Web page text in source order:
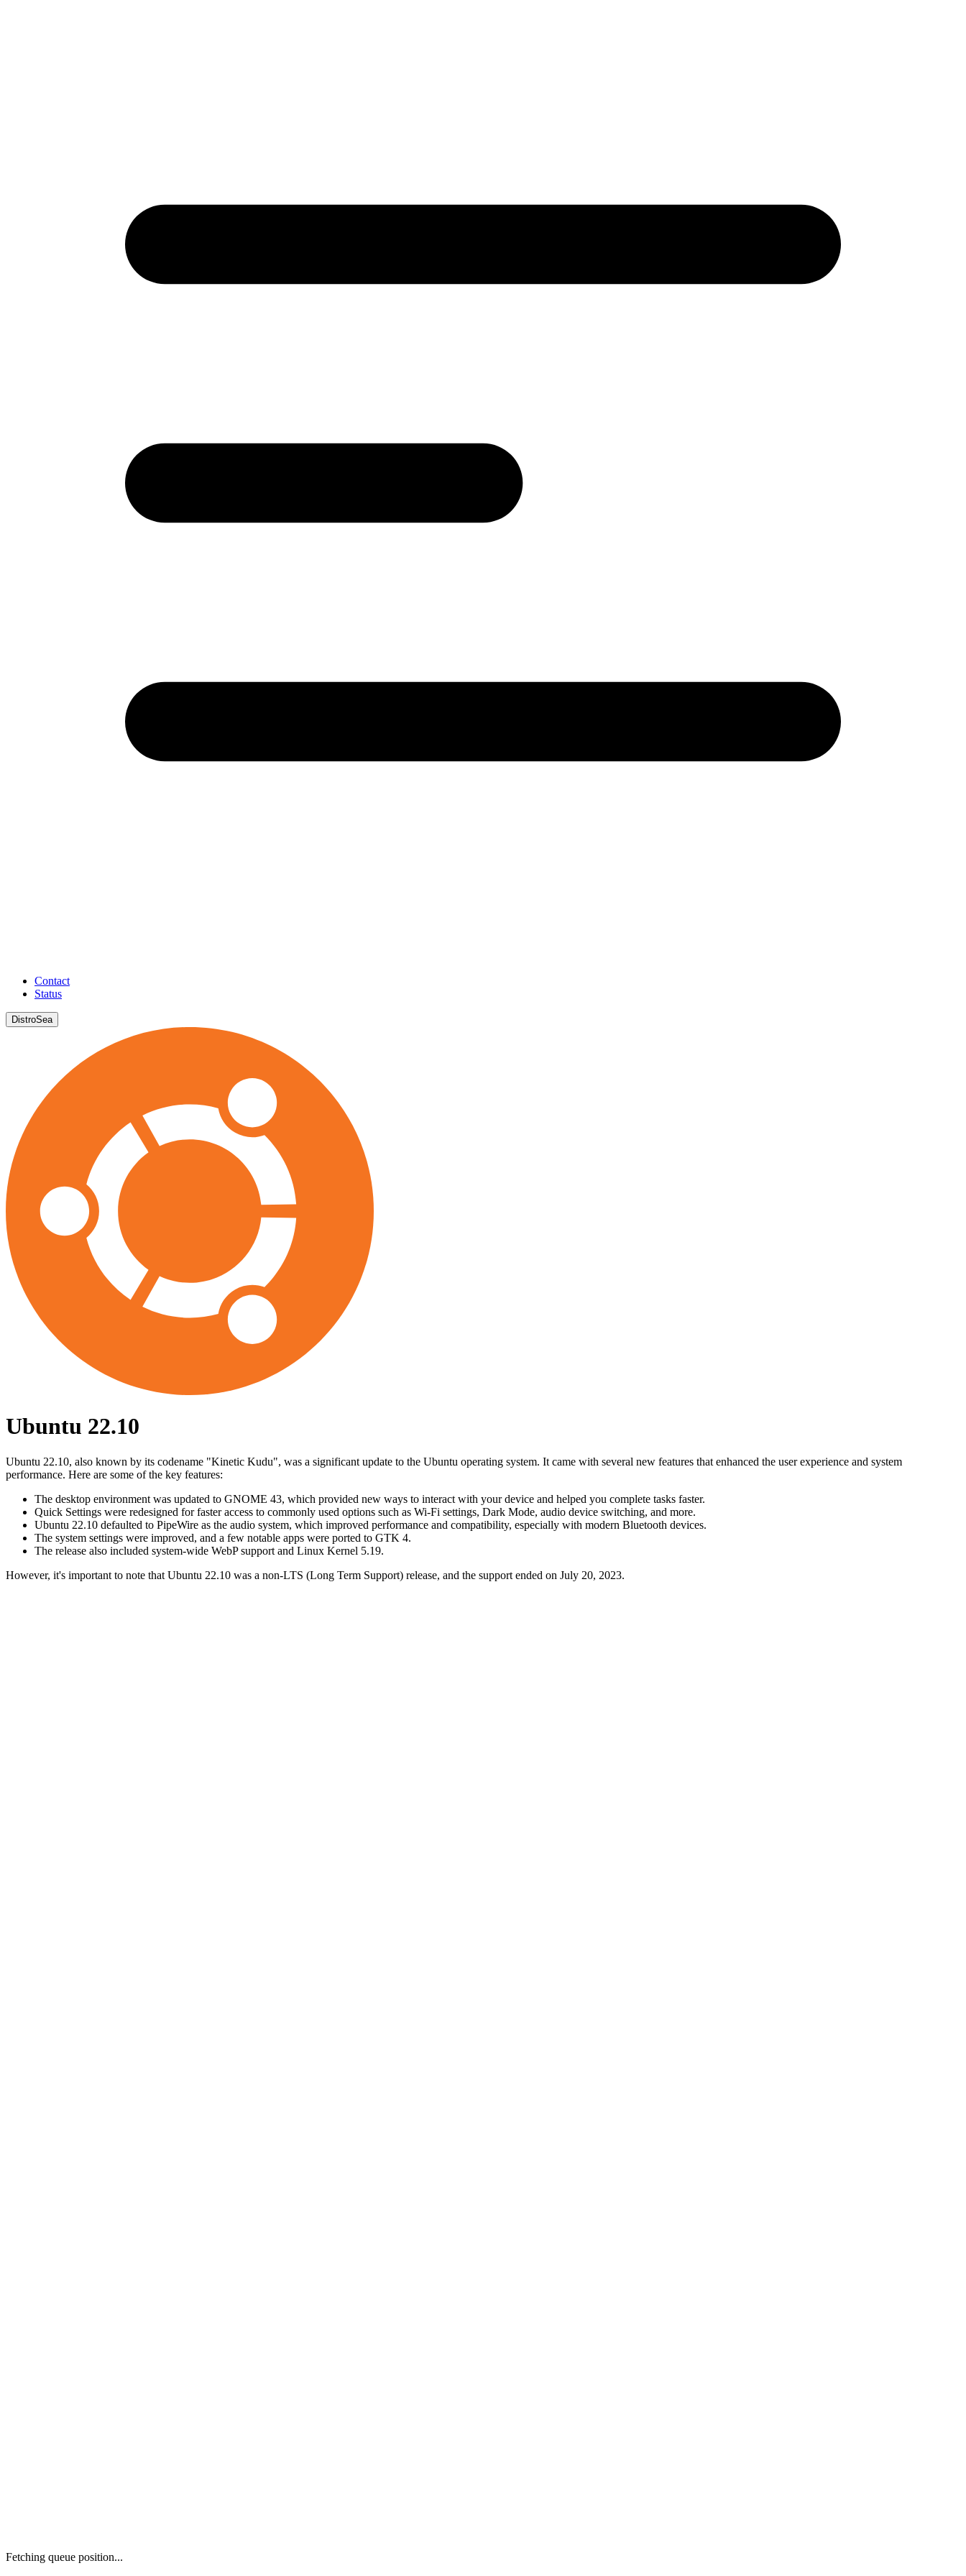
Contact
Status
DistroSea
Ubuntu 22.10
Ubuntu 22.10, also known by its codename "Kinetic Kudu", was a significant update to the Ubuntu operating system. It came with several new features that enhanced the user experience and system
performance. Here are some of the key features:
The desktop environment was updated to GNOME 43, which provided new ways to interact with your device and helped you complete tasks faster.
Quick Settings were redesigned for faster access to commonly used options such as Wi-Fi settings, Dark Mode, audio device switching, and more.
Ubuntu 22.10 defaulted to PipeWire as the audio system, which improved performance and compatibility, especially with modern Bluetooth devices.
The system settings were improved, and a few notable apps were ported to GTK 4.
The release also included system-wide WebP support and Linux Kernel 5.19.
However, it's important to note that Ubuntu 22.10 was a non-LTS (Long Term Support) release, and the support ended on July 20, 2023.
Fetching queue position...